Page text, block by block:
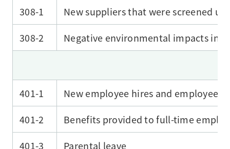
308-1
New suppliers that were screened
308-2
Negative environmental impacts in
401-1
New employee hires and employee
401-2
Benefits provided to full-time
401-3
Parental leave